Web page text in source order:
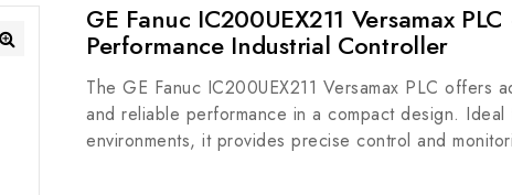
GE Fanuc IC200UEX211 Versamax
Performance Industrial Controller
The GE Fanuc IC200UEX211 Versamax PLC offers
and reliable performance in a compact design. Ideal
environments, it provides precise control and